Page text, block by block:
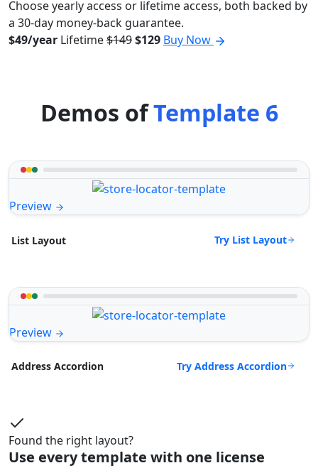
Choose yearly access or lifetime access, both backed by
a 30-day money-back guarantee.
$49/year Lifetime$149$129 Buy Now
Demos ofTemplate 6
Preview
List Layout Try List Layout
Preview
Address Accordion Try Address Accordion
Found the right layout?
Use every template with one license